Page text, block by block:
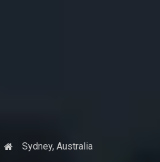
Sydney, Australia